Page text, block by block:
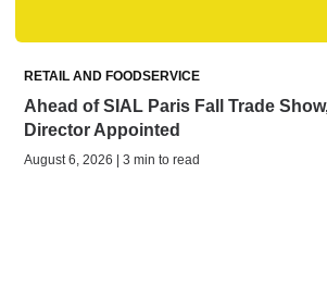
RETAIL AND FOODSERVICE
Ahead of SIAL Paris Fall Trade
Director Appointed
August 6, 2026 | 3 min to read